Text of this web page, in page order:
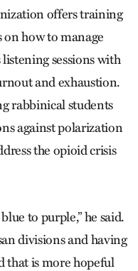
offers training
how to manage
sessions with
and exhaustion.
rabbinical students
against polarization
the opioid crisis
to purple,” he said.
divisions and having
that is more hopeful